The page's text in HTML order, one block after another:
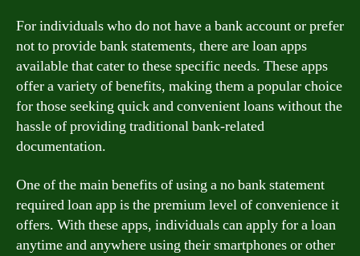
For individuals who do not have a bank account or prefer
not to provide bank statements, there are loan apps
available that cater to these specific needs. These apps
offer a variety of benefits, making them a popular choice
for those seeking quick and convenient loans without the
hassle of providing traditional bank-related
documentation.
One of the main benefits of using a no bank statement
required loan app is the premium level of convenience it
offers. With these apps, individuals can apply for a loan
anytime and anywhere using their smartphones or other